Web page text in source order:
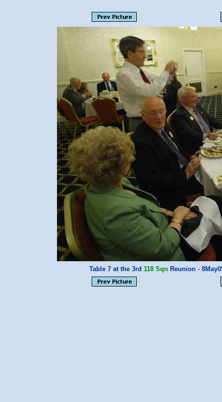
Table 7 at the 3rd 118 Sqn Reunion -